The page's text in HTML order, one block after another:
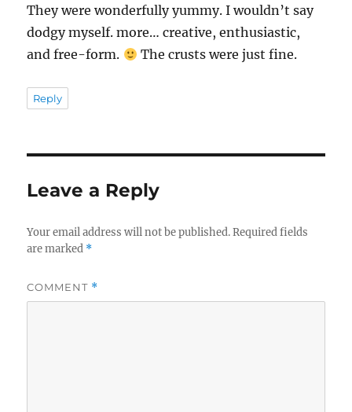
They were wonderfully yummy. I wouldn’t say
dodgy myself. more… creative, enthusiastic,
and free-form.
The crusts were just fine.
Reply
Leave a Reply
Your email address will not be published. Required fields
are marked *
COMMENT *